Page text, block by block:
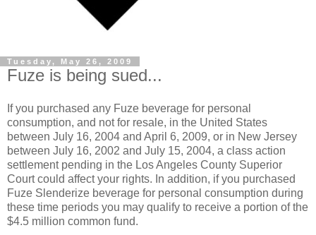
Tuesday, May 26, 2009
Fuze is being sued...
If you purchased any Fuze beverage for personal
consumption, and not for resale, in the United States
between July 16, 2004 and April 6, 2009, or in New Jersey
between July 16, 2002 and July 15, 2004, a class action
settlement pending in the Los Angeles County Superior
Court could affect your rights. In addition, if you purchased
Fuze Slenderize beverage for personal consumption during
these time periods you may qualify to receive a portion of the
$4.5 million common fund.